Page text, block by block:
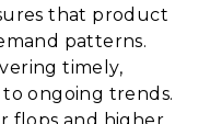
that product
patterns.
timely,
ongoing trends.
flops and higher